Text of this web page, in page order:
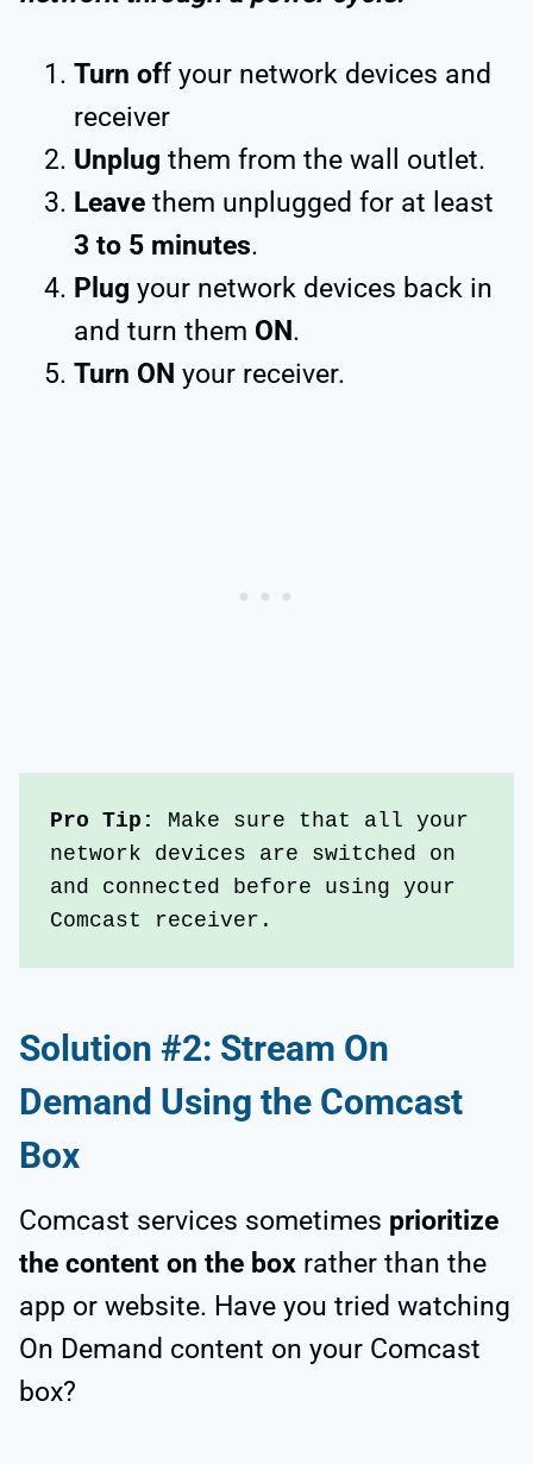
Turn off your network devices and
receiver
Unplug them from the wall outlet.
Leave them unplugged for at least
3 to 5 minutes.
Plug your network devices back in
and turn them ON.
Turn ON your receiver.
Pro Tip: Make sure that all your
network devices are switched on
and connected before using your
Comcast receiver.
Solution #2: Stream On
Demand Using the Comcast
Box
Comcast services sometimes prioritize
the content on the box rather than the
app or website. Have you tried watching
On Demand content on your Comcast
box?